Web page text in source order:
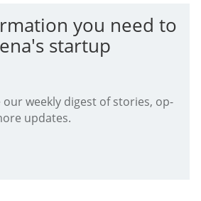
you need to
startup
our weekly digest of stories, op-
updates.